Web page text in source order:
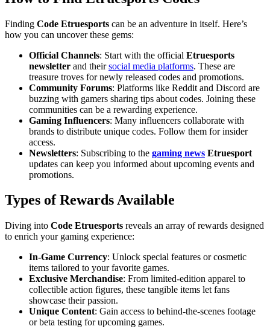
Finding Code Etruesports can be an adventure in itself. Here’s
how you can uncover these gems:
Official Channels: Start with the official Etruesports
newsletter and theirsocial media platforms. These are
treasure troves for newly released codes and promotions.
Community Forums: Platforms like Reddit and Discord are
buzzing with gamers sharing tips about codes. Joining these
communities can be a rewarding experience.
Gaming Influencers: Many influencers collaborate with
brands to distribute unique codes. Follow them for insider
access.
Newsletters: Subscribing to the gaming news Etruesport
updates can keep you informed about upcoming events and
promotions.
Types of Rewards Available
Diving into Code Etruesports reveals an array of rewards designed
to enrich your gaming experience:
In-Game Currency: Unlock special features or cosmetic
items tailored to your favorite games.
Exclusive Merchandise: From limited-edition apparel to
collectible action figures, these tangible items let fans
showcase their passion.
Unique Content: Gain access to behind-the-scenes footage
or beta testing for upcoming games.